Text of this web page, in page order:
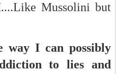
Mussolini but
way I can possibly
to lies and